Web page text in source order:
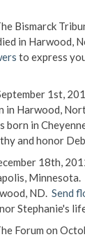
Bismarck
in Harwood,
to express
1st,
in Harwood,
born in
and honor
18th,
ND. Send
Stephanie's
Forum on